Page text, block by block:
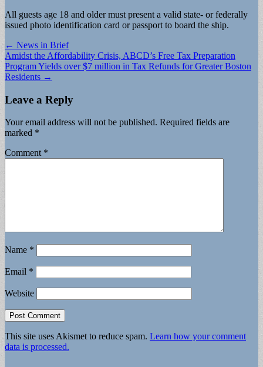
All guests age 18 and older must present a valid state- or federally
issued photo identification card or passport to board the ship.
Post
navigation
← News in Brief
Amidst the Affordability Crisis, ABCD’s Free Tax Preparation
Program Yields over $7 million in Tax Refunds for Greater Boston
Residents →
Leave a Reply
Your email address will not be published. Required fields are
marked *
Comment *
Name *
Email *
Website
This site uses Akismet to reduce spam. Learn how your comment
data is processed.